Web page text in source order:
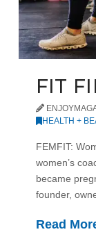
FIT
HEALTH +
FEMFIT:
women’s
became
founder,
Read